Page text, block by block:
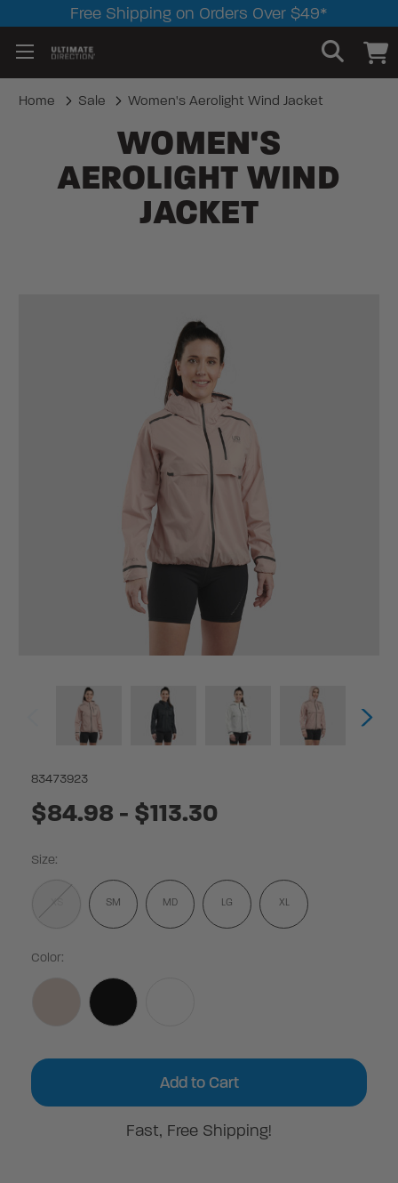
Free Shipping on Orders Over $49*
Home Sale Women's Aerolight Wind Jacket
WOMEN'S
AEROLIGHT WIND
JACKET
$84.98 - $113.30
83473923
Size:
SM MD LG XL
Color:
Current
Fast, Free Shipping!